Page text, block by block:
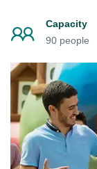
Capacity
90 people